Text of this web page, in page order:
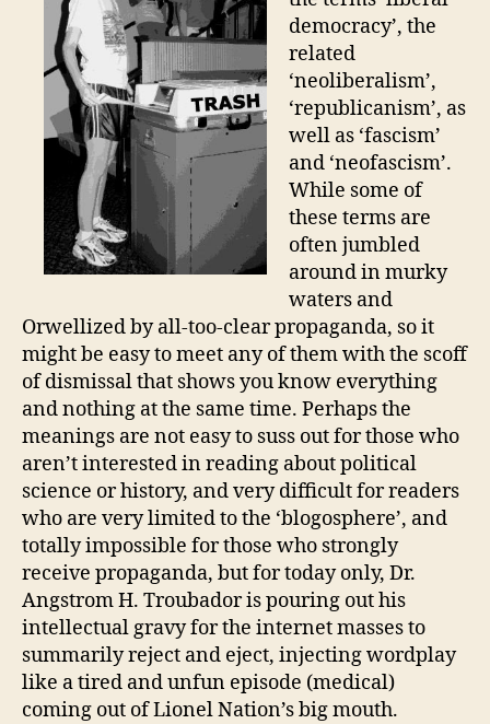
World
Order
democracy’, the
related
‘neoliberalism’,
‘republicanism’, as
well as ‘fascism’
and ‘neofascism’.
While some of
these terms are
often jumbled
around in murky
waters and
Orwellized by all-too-clear propaganda, so it
might be easy to meet any of them with the scoff
of dismissal that shows you know everything
and nothing at the same time. Perhaps the
meanings are not easy to suss out for those who
aren’t interested in reading about political
science or history, and very difficult for readers
who are very limited to the ‘blogosphere’, and
totally impossible for those who strongly
receive propaganda, but for today only, Dr.
Angstrom H. Troubador is pouring out his
intellectual gravy for the internet masses to
summarily reject and eject, injecting wordplay
like a tired and unfun episode (medical)
coming out of Lionel Nation’s big mouth.